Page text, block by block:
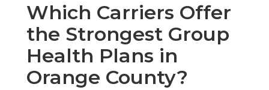
Which Carriers Offer
the Strongest Group
Health Plans in
Orange County?